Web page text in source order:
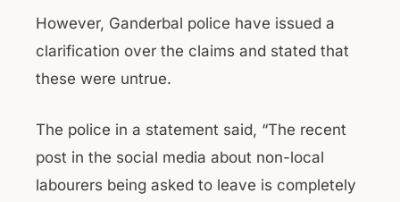
However, Ganderbal police have issued a
clarification over the claims and stated that
these were untrue.
The police in a statement said, “The recent
post in the social media about non-local
labourers being asked to leave is completely